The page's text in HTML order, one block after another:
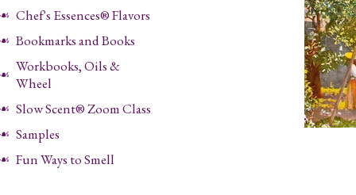
Chef's Essences® Flavors
Bookmarks and Books
Workbooks, Oils &
Wheel
Slow Scent® Zoom Class
Samples
Fun Ways to Smell